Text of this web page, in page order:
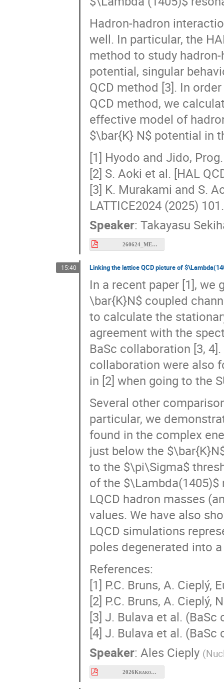
Hadron-hadron
well. In particular, the
method to study
potential, singular
QCD method [3]. In
QCD method, we
effective model of
$\bar{K} N$ potential in
[1] Hyodo and Jido,
[2] S. Aoki et al. [HAL
[3] K. Murakami and S.
LATTICE2024 (2025) 101.
Speaker:Takayasu
260624_MESON_Sekihara.pdf
Linking the lattice QCD picture of
In a recent paper [1],
\bar{K}N$ coupled
to calculate the
agreement with the
BaSc collaboration [3,
collaboration were also
in [2] when going to the
Several other
particular, we
found in the complex
just below the
to the $\pi\Sigma$
of the $\Lambda(1405)$
LQCD hadron masses
values. We have also
LQCD simulations
poles degenerated into
References:
[1] P.C. Bruns, A. Cieplý,
[2] P.C. Bruns, A. Cieplý,
[3] J. Bulava et al.
[4] J. Bulava et al.
Speaker:Ales Cieply (
2026Krakow_cieply.pdf
$\Lambda(1405)$ 'golden channel' measured